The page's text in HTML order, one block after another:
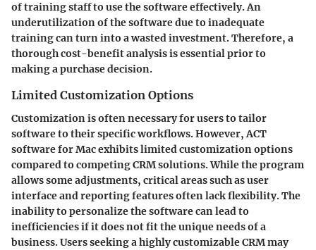
of training staff to use the software effectively. An
underutilization of the software due to inadequate
training can turn into a wasted investment. Therefore, a
thorough cost-benefit analysis is essential prior to
making a purchase decision.
Limited Customization Options
Customization is often necessary for users to tailor
software to their specific workflows. However, ACT
software for Mac exhibits limited customization options
compared to competing CRM solutions. While the program
allows some adjustments, critical areas such as user
interface and reporting features often lack flexibility. The
inability to personalize the software can lead to
inefficiencies if it does not fit the unique needs of a
business. Users seeking a highly customizable CRM may